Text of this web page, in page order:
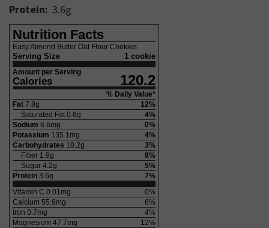
Protein: 3.6g
Nutrition Facts
Easy Almond Butter Oat Flour Cookies
Serving Size 1 cookie
Amount per Serving
Calories 120.2
% Daily Value*
Fat 7.8g 12%
Saturated Fat 0.6g 4%
Sodium 6.6mg 0%
Potassium 135.1mg 4%
Carbohydrates 10.2g 3%
Fiber 1.9g 8%
Sugar 4.2g 5%
Protein 3.6g 7%
Vitamin C 0.01mg 0%
Calcium 55.9mg 6%
Iron 0.7mg 4%
Magnesium 47.7mg 12%